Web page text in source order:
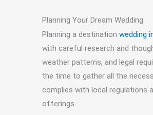
Planning Your Dream Wedding
Planning a destination wedding
with careful research and
weather patterns, and legal
the time to gather all the
complies with local regulations
offerings.